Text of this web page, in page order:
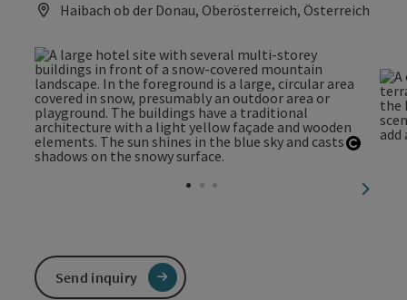
Haibach ob der Donau, Oberösterreich, Österreich
next
Send inquiry